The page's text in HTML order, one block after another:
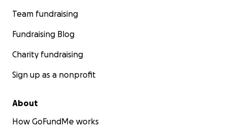
Team fundraising
Fundraising Blog
Charity fundraising
Sign up as a nonprofit
About
How GoFundMe works